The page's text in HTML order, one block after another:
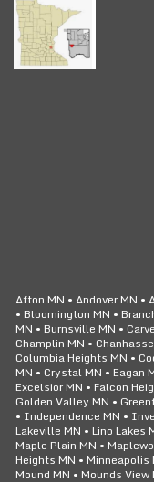
Afton MN • Andover MN •
• Bloomington MN •
MN • Burnsville MN •
Champlin MN •
Columbia Heights MN •
MN • Crystal MN • Eagan
Excelsior MN • Falcon
Golden Valley MN •
• Independence MN •
Lakeville MN • Lino Lakes
Maple Plain MN •
Heights MN • Minneapolis
Mound MN • Mounds View